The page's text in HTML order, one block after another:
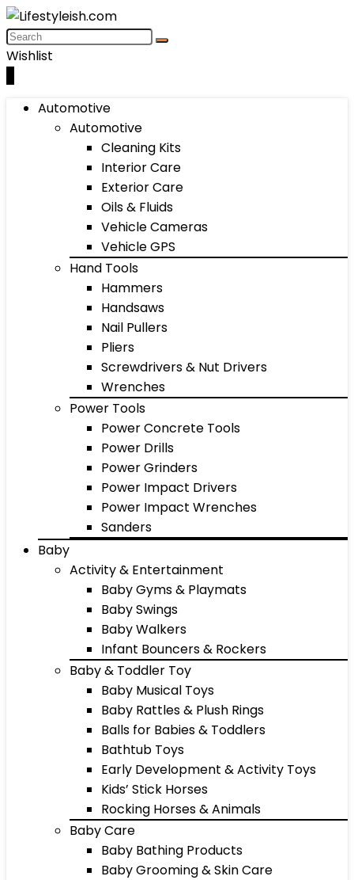
Wishlist
Automotive
Automotive
Cleaning Kits
Interior Care
Exterior Care
Oils & Fluids
Vehicle Cameras
Vehicle GPS
Hand Tools
Hammers
Handsaws
Nail Pullers
Pliers
Screwdrivers & Nut Drivers
Wrenches
Power Tools
Power Concrete Tools
Power Drills
Power Grinders
Power Impact Drivers
Power Impact Wrenches
Sanders
Baby
Activity & Entertainment
Baby Gyms & Playmats
Baby Swings
Baby Walkers
Infant Bouncers & Rockers
Baby & Toddler Toy
Baby Musical Toys
Baby Rattles & Plush Rings
Balls for Babies & Toddlers
Bathtub Toys
Early Development & Activity Toys
Kids’ Stick Horses
Rocking Horses & Animals
Baby Care
Baby Bathing Products
Baby Grooming & Skin Care